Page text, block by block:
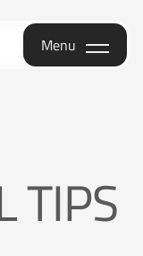
Menu
Menu
TIPS